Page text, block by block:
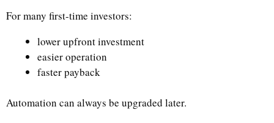
For many first-time investors:
lower upfront investment
easier operation
faster payback
Automation can always be upgraded later.